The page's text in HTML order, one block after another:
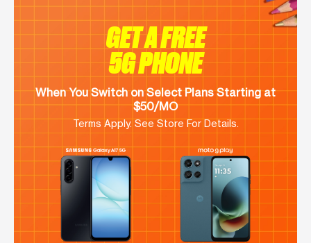
GET A FREE
5G PHONE
When You Switch on Select Plans Starting at
$50/MO
Terms Apply. See Store For Details.